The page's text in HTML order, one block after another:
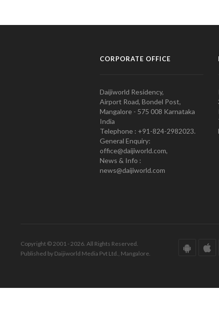
CORPORATE OFFICE
Daijiworld Residency,
Airport Road, Bondel Post,
Mangalore - 575 008 Karnataka
India
Telephone : +91-824-2982023.
General Enquiry:
office@daijiworld.com,
News & Info :
news@daijiworld.com
Copyright © 2001 - 2026. All Rights Reserved.
Published by Daijiworld Media Pvt Ltd., Mangalore.